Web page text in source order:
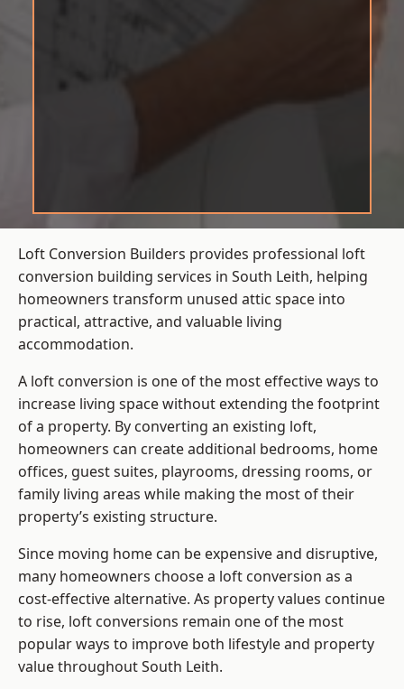
Loft Conversion Builders provides professional loft
conversion building services in South Leith, helping
homeowners transform unused attic space into
practical, attractive, and valuable living
accommodation.
A loft conversion is one of the most effective ways to
increase living space without extending the footprint
of a property. By converting an existing loft,
homeowners can create additional bedrooms, home
offices, guest suites, playrooms, dressing rooms, or
family living areas while making the most of their
property’s existing structure.
Since moving home can be expensive and disruptive,
many homeowners choose a loft conversion as a
cost-effective alternative. As property values continue
to rise, loft conversions remain one of the most
popular ways to improve both lifestyle and property
value throughout South Leith.